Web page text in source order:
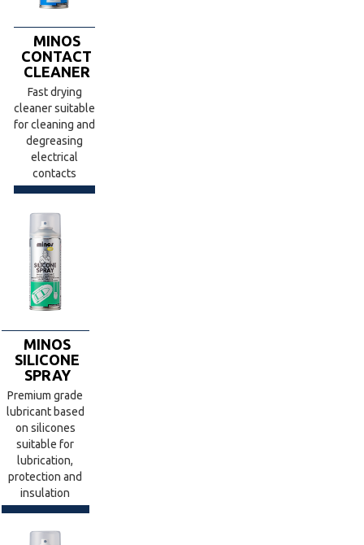
MINOS
CONTACT
CLEANER
Fast drying
cleaner suitable
for cleaning and
degreasing
electrical
contacts
MINOS
SILICONE
SPRAY
Premium grade
lubricant based
on silicones
suitable for
lubrication,
protection and
insulation